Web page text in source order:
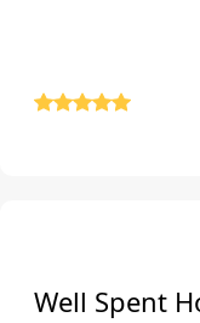
Well Spent